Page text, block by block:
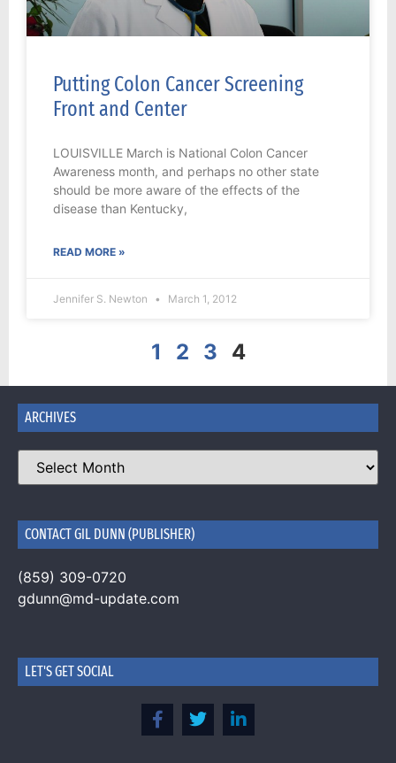
Putting Colon Cancer Screening
Front and Center
LOUISVILLE March is National Colon Cancer
Awareness month, and perhaps no other state
should be more aware of the effects of the
disease than Kentucky,
READ MORE »
Jennifer S. Newton March 1, 2012
1 2 3 4
ARCHIVES
CONTACT GIL DUNN (PUBLISHER)
(859) 309-0720
gdunn@md-update.com
LET'S GET SOCIAL